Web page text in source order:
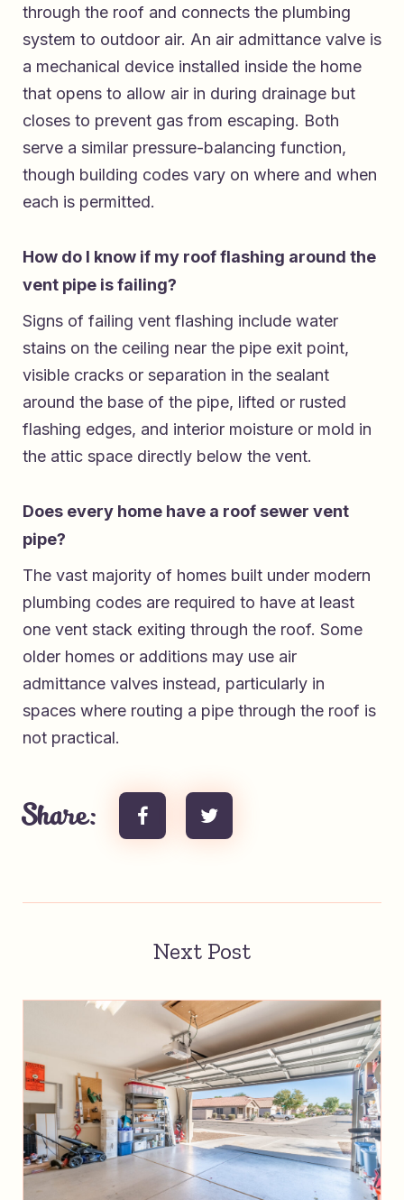
through the roof and connects the plumbing
system to outdoor air. An air admittance valve is
a mechanical device installed inside the home
that opens to allow air in during drainage but
closes to prevent gas from escaping. Both
serve a similar pressure-balancing function,
though building codes vary on where and when
each is permitted.
How do I know if my roof flashing around the
vent pipe is failing?
Signs of failing vent flashing include water
stains on the ceiling near the pipe exit point,
visible cracks or separation in the sealant
around the base of the pipe, lifted or rusted
flashing edges, and interior moisture or mold in
the attic space directly below the vent.
Does every home have a roof sewer vent
pipe?
The vast majority of homes built under modern
plumbing codes are required to have at least
one vent stack exiting through the roof. Some
older homes or additions may use air
admittance valves instead, particularly in
spaces where routing a pipe through the roof is
not practical.
Share:
Next Post